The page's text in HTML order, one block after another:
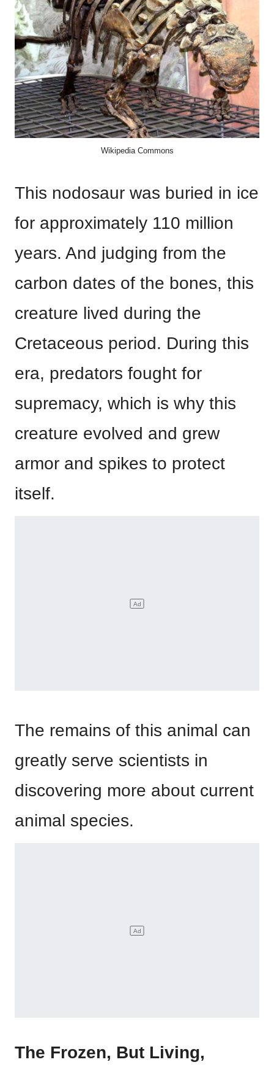
Wikipedia Commons
This nodosaur was buried in ice
for approximately 110 million
years. And judging from the
carbon dates of the bones, this
creature lived during the
Cretaceous period. During this
era, predators fought for
supremacy, which is why this
creature evolved and grew
armor and spikes to protect
itself.
The remains of this animal can
greatly serve scientists in
discovering more about current
animal species.
The Frozen, But Living,